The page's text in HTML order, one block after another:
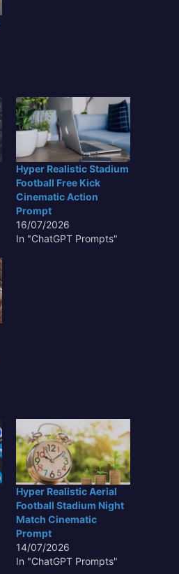
Hyper Realistic Stadium
Football Free Kick
Cinematic Action
Prompt
16/07/2026
In "ChatGPT Prompts"
Hyper Realistic Aerial
Football Stadium Night
Match Cinematic
Prompt
14/07/2026
In "ChatGPT Prompts"